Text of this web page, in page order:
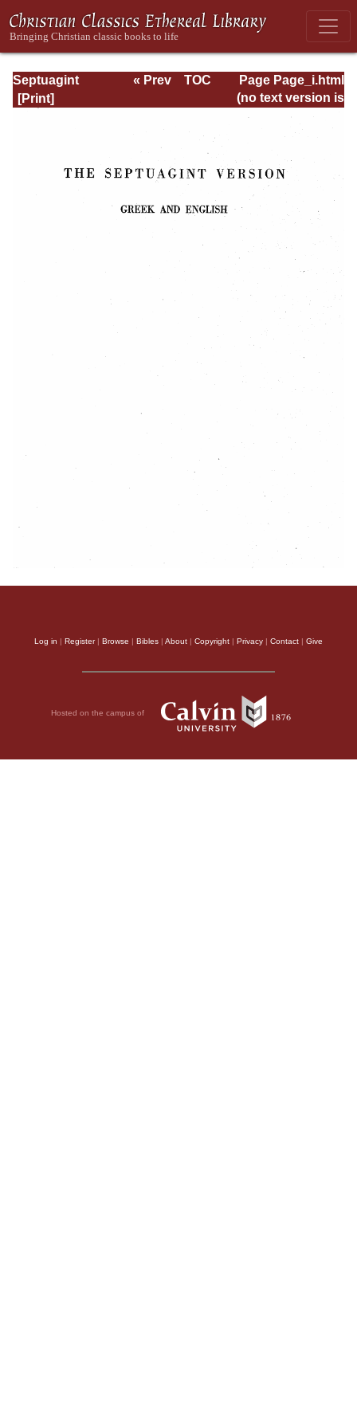
Septuagint
Version of the Old
Page Page_i.html
« Prev
TOC
(no text version is
available)
Log in | Register| Browse | Bibles | About | Copyright | Privacy | Contact | Give
Hosted on the campus of